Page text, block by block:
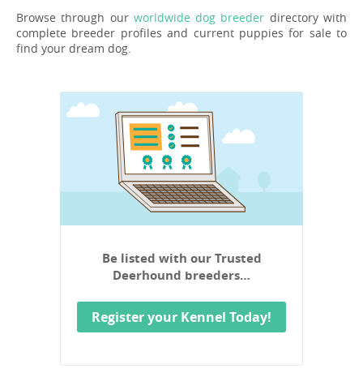
Browse through our worldwide dog breeder directory with
complete breeder profiles and current puppies for sale to
find your dream dog.
Be listed with our Trusted
Deerhound breeders…
Register your Kennel Today!